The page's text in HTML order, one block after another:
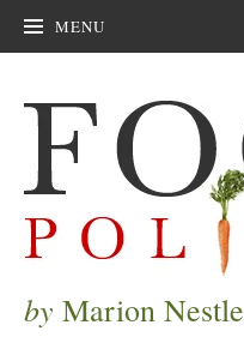
MENU
by Marion Nestle